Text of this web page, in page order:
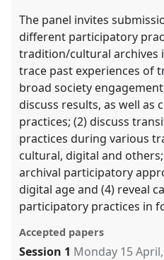
The panel invites
different participatory
tradition/cultural archives
trace past experiences of
broad society
discuss results, as well
practices; (2) discuss
practices during various
cultural, digital and
archival participatory
digital age and (4) reveal
participatory practices in
Accepted papers
Session 1 Monday 15